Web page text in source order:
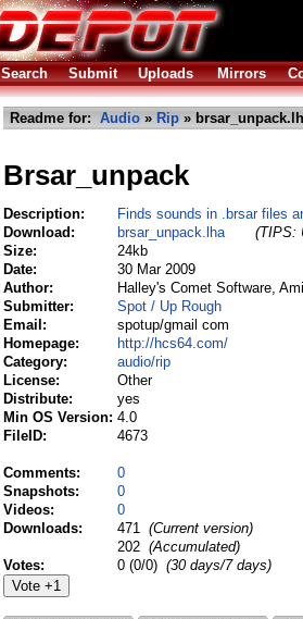
Search Submit Uploads Mirrors
Readme for: Audio » Rip »
Brsar_unpack
Description:
Finds sounds in .brsar files
Download:
brsar_unpack.lha
(TIPS:
Size:
24kb
Date:
30 Mar 2009
Author:
Halley's Comet Software,
Submitter:
Spot / Up Rough
Email:
spotup/gmail com
Homepage:
http://hcs64.com/
Category:
audio/rip
License:
Other
Distribute:
yes
Min OS Version: 4.0
FileID:
4673
Comments:
0
Snapshots:
0
Videos:
0
Downloads:
471 (Current version)
202 (Accumulated)
Votes:
0 (0/0) (30 days/7 days)